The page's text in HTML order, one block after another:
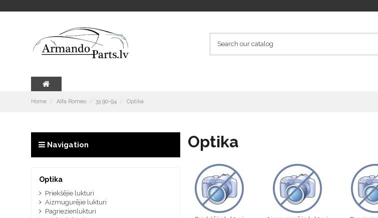
Home Alfa Romeo 33 90-94 Optika
Optika
Navigation
Optika
Priekšējie lukturi
Aizmugurējie lukturi
Pagriezienlukturi